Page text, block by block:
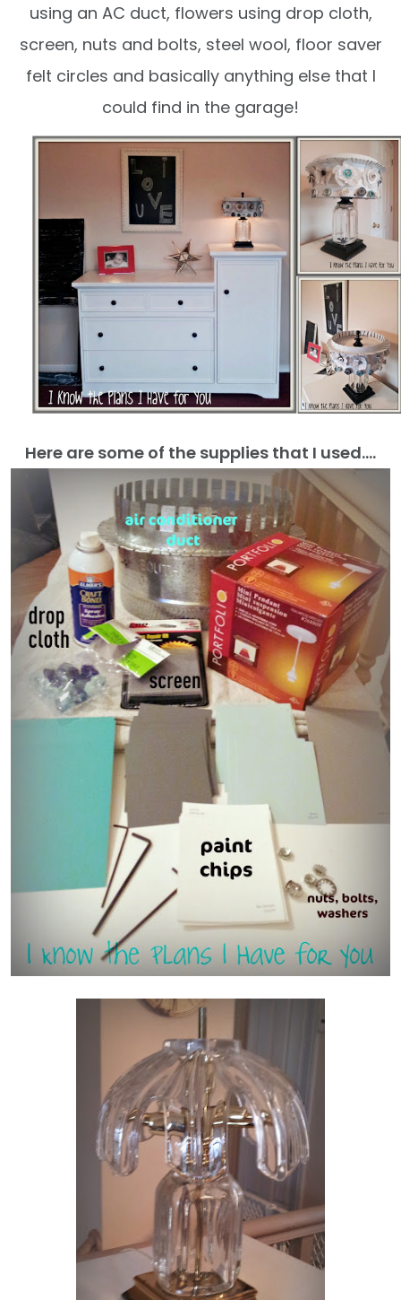
using an AC duct, flowers using drop cloth,
screen, nuts and bolts, steel wool, floor saver
felt circles and basically anything else that I
could find in the garage!
Here are some of the supplies that I used….